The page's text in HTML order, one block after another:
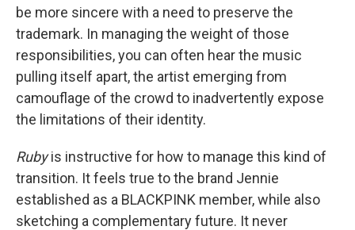
be more sincere with a need to preserve the
trademark. In managing the weight of those
responsibilities, you can often hear the music
pulling itself apart, the artist emerging from
camouflage of the crowd to inadvertently expose
the limitations of their identity.
Rubyis instructive for how to manage this kind of
transition. It feels true to the brand Jennie
established as a BLACKPINK member, while also
sketching a complementary future. It never